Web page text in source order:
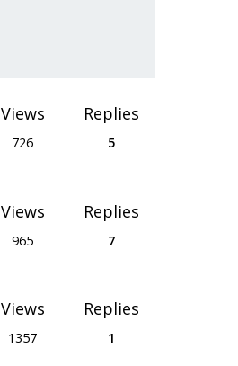
Views
726
Replies
5
Views
965
Replies
7
Views
1357
Replies
1